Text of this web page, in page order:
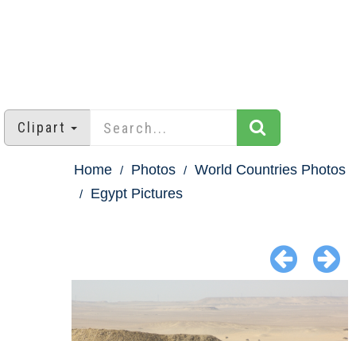
Clipart
Home Photos
World Countries Photos
Egypt Pictures